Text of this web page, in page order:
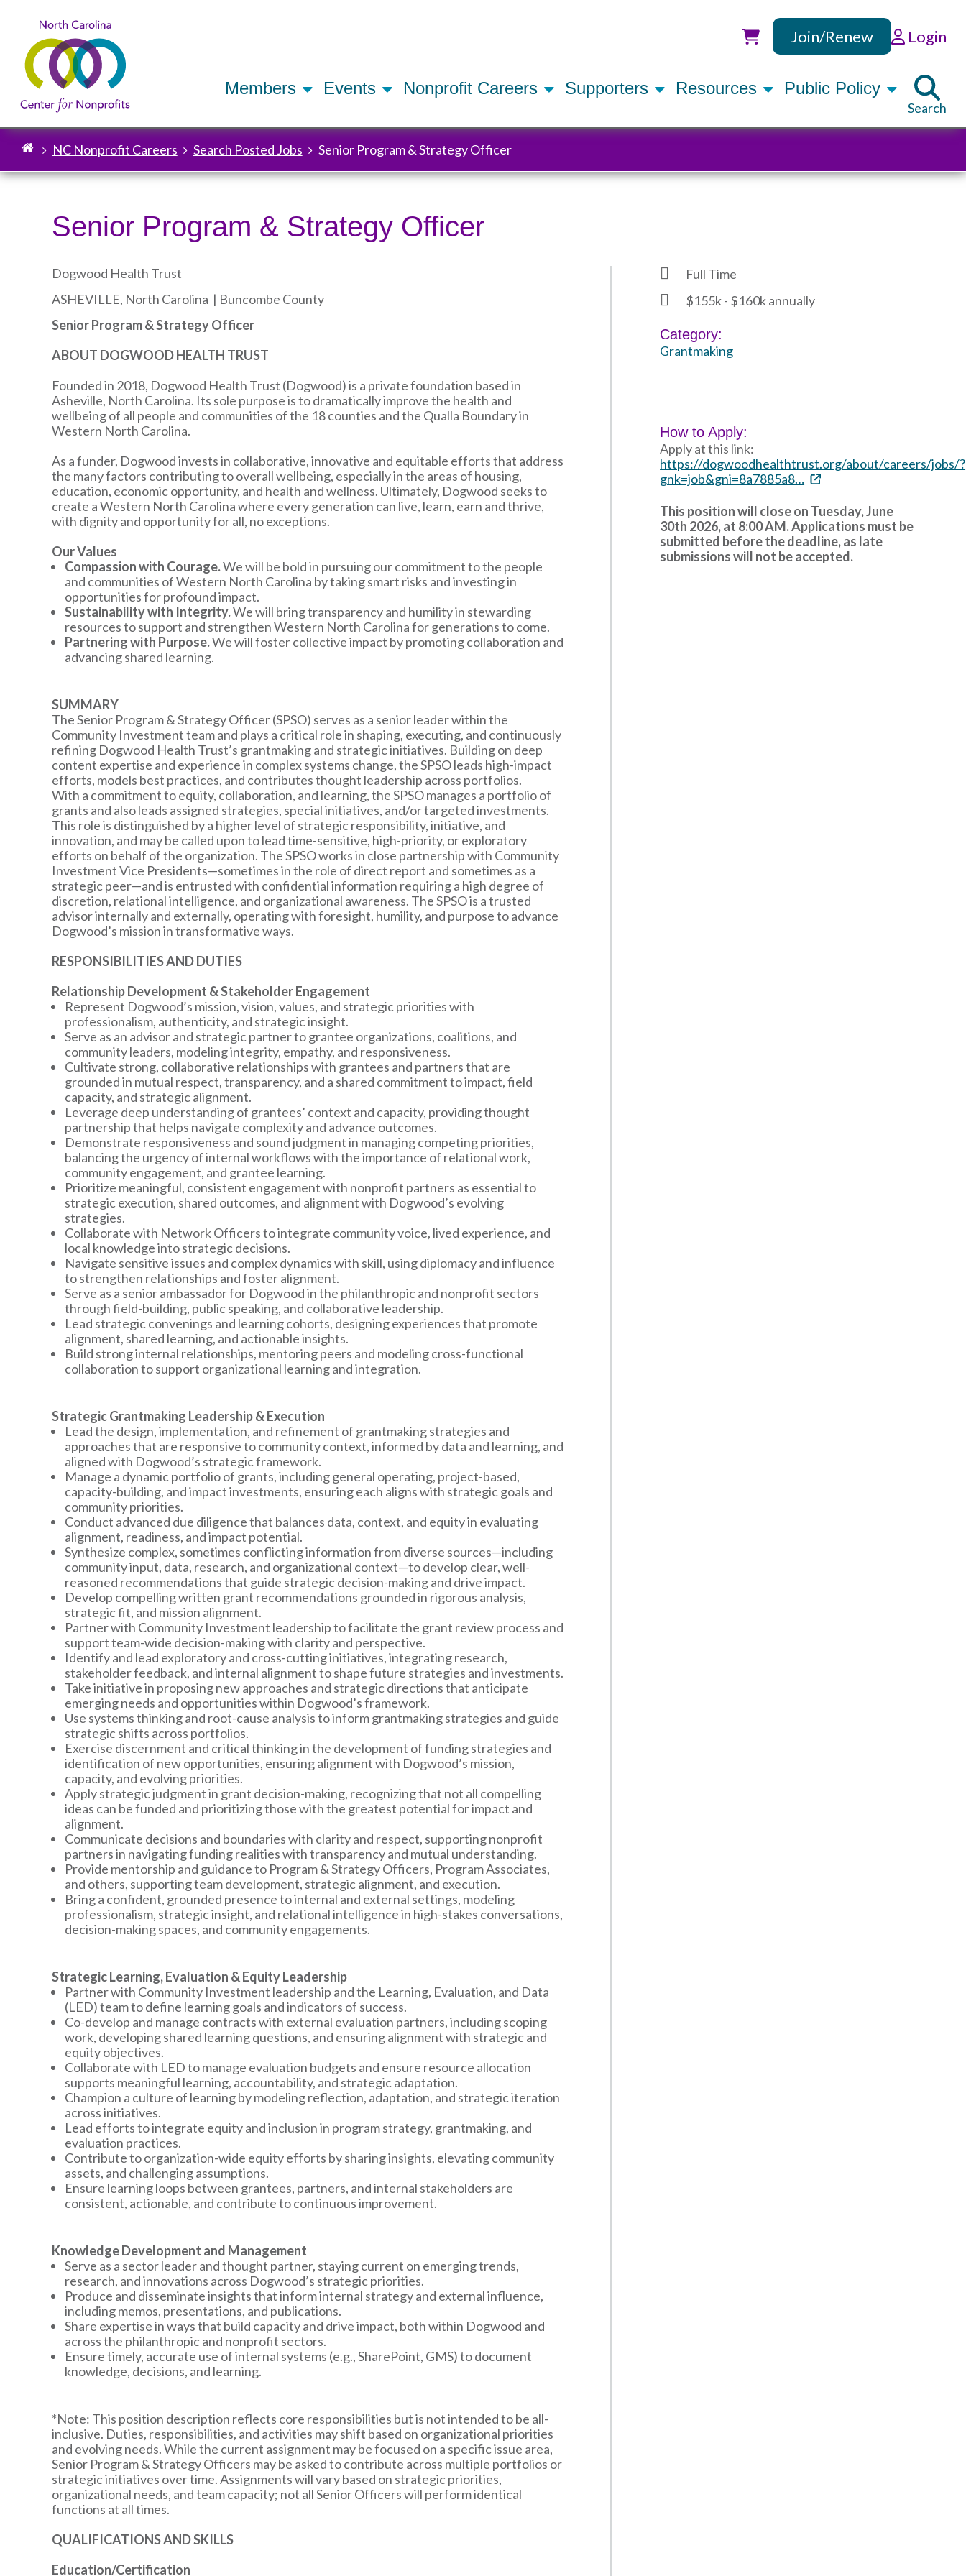
Utility
Join/Renew Login
Members Events Nonprofit Careers Supporters Resources Public Policy
Search
Breadcrumb
NC Nonprofit Careers Search Posted Jobs Senior Program & Strategy Officer
Senior Program & Strategy Officer
Dogwood Health Trust
ASHEVILLE, North Carolina | Buncombe County
Senior Program & Strategy Officer
ABOUT DOGWOOD HEALTH TRUST
Founded in 2018, Dogwood Health Trust (Dogwood) is a private foundation based in
Asheville, North Carolina. Its sole purpose is to dramatically improve the health and
wellbeing of all people and communities of the 18 counties and the Qualla Boundary in
Western North Carolina.
As a funder, Dogwood invests in collaborative, innovative and equitable efforts that address
the many factors contributing to overall wellbeing, especially in the areas of housing,
education, economic opportunity, and health and wellness. Ultimately, Dogwood seeks to
create a Western North Carolina where every generation can live, learn, earn and thrive,
with dignity and opportunity for all, no exceptions.
Our Values
Compassion with Courage.We will be bold in pursuing our commitment to the people
and communities of Western North Carolina by taking smart risks and investing in
opportunities for profound impact.
Sustainability with Integrity.We will bring transparency and humility in stewarding
resources to support and strengthen Western North Carolina for generations to come.
Partnering with Purpose.We will foster collective impact by promoting collaboration and
advancing shared learning.
SUMMARY
The Senior Program & Strategy Officer (SPSO) serves as a senior leader within the
Community Investment team and plays a critical role in shaping, executing, and continuously
refining Dogwood Health Trust’s grantmaking and strategic initiatives. Building on deep
content expertise and experience in complex systems change, the SPSO leads high-impact
efforts, models best practices, and contributes thought leadership across portfolios.
With a commitment to equity, collaboration, and learning, the SPSO manages a portfolio of
grants and also leads assigned strategies, special initiatives, and/or targeted investments.
This role is distinguished by a higher level of strategic responsibility, initiative, and
innovation, and may be called upon to lead time-sensitive, high-priority, or exploratory
efforts on behalf of the organization. The SPSO works in close partnership with Community
Investment Vice Presidents—sometimes in the role of direct report and sometimes as a
strategic peer—and is entrusted with confidential information requiring a high degree of
discretion, relational intelligence, and organizational awareness. The SPSO is a trusted
advisor internally and externally, operating with foresight, humility, and purpose to advance
Dogwood’s mission in transformative ways.
RESPONSIBILITIES AND DUTIES
Relationship Development & Stakeholder Engagement
Represent Dogwood’s mission, vision, values, and strategic priorities with
professionalism, authenticity, and strategic insight.
Serve as an advisor and strategic partner to grantee organizations, coalitions, and
community leaders, modeling integrity, empathy, and responsiveness.
Cultivate strong, collaborative relationships with grantees and partners that are
grounded in mutual respect, transparency, and a shared commitment to impact, field
capacity, and strategic alignment.
Leverage deep understanding of grantees’ context and capacity, providing thought
partnership that helps navigate complexity and advance outcomes.
Demonstrate responsiveness and sound judgment in managing competing priorities,
balancing the urgency of internal workflows with the importance of relational work,
community engagement, and grantee learning.
Prioritize meaningful, consistent engagement with nonprofit partners as essential to
strategic execution, shared outcomes, and alignment with Dogwood’s evolving
strategies.
Collaborate with Network Officers to integrate community voice, lived experience, and
local knowledge into strategic decisions.
Navigate sensitive issues and complex dynamics with skill, using diplomacy and influence
to strengthen relationships and foster alignment.
Serve as a senior ambassador for Dogwood in the philanthropic and nonprofit sectors
through field-building, public speaking, and collaborative leadership.
Lead strategic convenings and learning cohorts, designing experiences that promote
alignment, shared learning, and actionable insights.
Build strong internal relationships, mentoring peers and modeling cross-functional
collaboration to support organizational learning and integration.
Strategic Grantmaking Leadership & Execution
Lead the design, implementation, and refinement of grantmaking strategies and
approaches that are responsive to community context, informed by data and learning, and
aligned with Dogwood’s strategic framework.
Manage a dynamic portfolio of grants, including general operating, project-based,
capacity-building, and impact investments, ensuring each aligns with strategic goals and
community priorities.
Conduct advanced due diligence that balances data, context, and equity in evaluating
alignment, readiness, and impact potential.
Synthesize complex, sometimes conflicting information from diverse sources—including
community input, data, research, and organizational context—to develop clear, well-
reasoned recommendations that guide strategic decision-making and drive impact.
Develop compelling written grant recommendations grounded in rigorous analysis,
strategic fit, and mission alignment.
Partner with Community Investment leadership to facilitate the grant review process and
support team-wide decision-making with clarity and perspective.
Identify and lead exploratory and cross-cutting initiatives, integrating research,
stakeholder feedback, and internal alignment to shape future strategies and investments.
Take initiative in proposing new approaches and strategic directions that anticipate
emerging needs and opportunities within Dogwood’s framework.
Use systems thinking and root-cause analysis to inform grantmaking strategies and guide
strategic shifts across portfolios.
Exercise discernment and critical thinking in the development of funding strategies and
identification of new opportunities, ensuring alignment with Dogwood’s mission,
capacity, and evolving priorities.
Apply strategic judgment in grant decision-making, recognizing that not all compelling
ideas can be funded and prioritizing those with the greatest potential for impact and
alignment.
Communicate decisions and boundaries with clarity and respect, supporting nonprofit
partners in navigating funding realities with transparency and mutual understanding.
Provide mentorship and guidance to Program & Strategy Officers, Program Associates,
and others, supporting team development, strategic alignment, and execution.
Bring a confident, grounded presence to internal and external settings, modeling
professionalism, strategic insight, and relational intelligence in high-stakes conversations,
decision-making spaces, and community engagements.
Strategic Learning, Evaluation & Equity Leadership
Partner with Community Investment leadership and the Learning, Evaluation, and Data
(LED) team to define learning goals and indicators of success.
Co-develop and manage contracts with external evaluation partners, including scoping
work, developing shared learning questions, and ensuring alignment with strategic and
equity objectives.
Collaborate with LED to manage evaluation budgets and ensure resource allocation
supports meaningful learning, accountability, and strategic adaptation.
Champion a culture of learning by modeling reflection, adaptation, and strategic iteration
across initiatives.
Lead efforts to integrate equity and inclusion in program strategy, grantmaking, and
evaluation practices.
Contribute to organization-wide equity efforts by sharing insights, elevating community
assets, and challenging assumptions.
Ensure learning loops between grantees, partners, and internal stakeholders are
consistent, actionable, and contribute to continuous improvement.
Knowledge Development and Management
Serve as a sector leader and thought partner, staying current on emerging trends,
research, and innovations across Dogwood’s strategic priorities.
Produce and disseminate insights that inform internal strategy and external influence,
including memos, presentations, and publications.
Share expertise in ways that build capacity and drive impact, both within Dogwood and
across the philanthropic and nonprofit sectors.
Ensure timely, accurate use of internal systems (e.g., SharePoint, GMS) to document
knowledge, decisions, and learning.
*Note: This position description reflects core responsibilities but is not intended to be all-
inclusive. Duties, responsibilities, and activities may shift based on organizational priorities
and evolving needs. While the current assignment may be focused on a specific issue area,
Senior Program & Strategy Officers may be asked to contribute across multiple portfolios or
strategic initiatives over time. Assignments will vary based on strategic priorities,
organizational needs, and team capacity; not all Senior Officers will perform identical
functions at all times.
QUALIFICATIONS AND SKILLS
Education/Certification
Full Time
$155k - $160k annually
Category:
Grantmaking
How to Apply:
Apply at this link:
https://dogwoodhealthtrust.org/about/careers/jobs/?
gnk=job&gni=8a7885a8…
This position will close on Tuesday, June
30th 2026, at 8:00 AM. Applications must be
submitted before the deadline, as late
submissions will not be accepted.